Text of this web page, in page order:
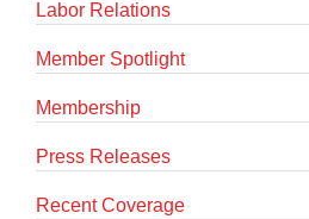
Labor Relations
Member Spotlight
Membership
Press Releases
Recent Coverage